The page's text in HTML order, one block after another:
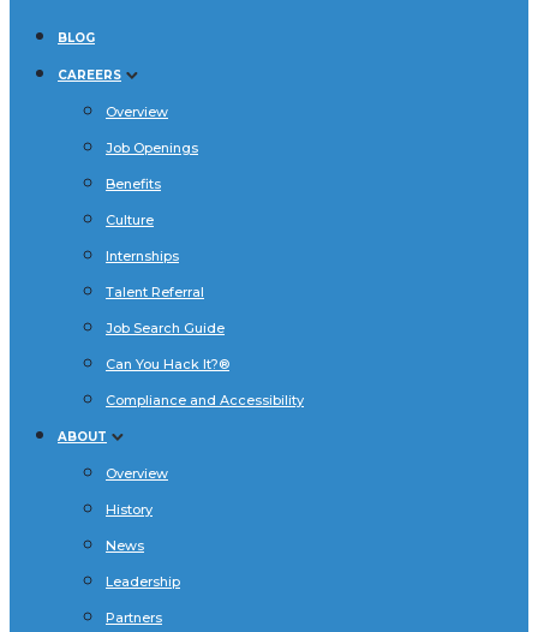
BLOG
CAREERS
Overview
Job Openings
Benefits
Culture
Internships
Talent Referral
Job Search Guide
Can You Hack It?®
Compliance and Accessibility
ABOUT
Overview
History
News
Leadership
Partners